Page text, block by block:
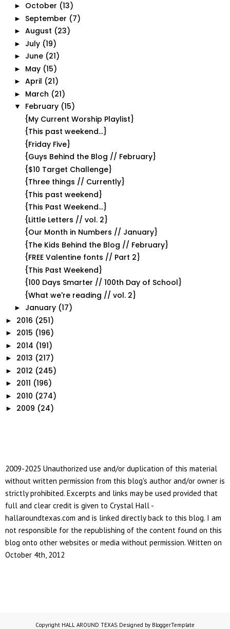
► October (13)
► September (7)
► August (23)
► July (19)
► June (21)
► May (15)
► April (21)
► March (21)
▼ February (15)
{My Current Worship Playlist}
{This past weekend...}
{Friday Five}
{Guys Behind the Blog // February}
{$10 Target Challenge}
{Three things // Currently}
{This past weekend}
{This Past Weekend...}
{Little Letters // vol. 2}
{Our Month in Numbers // January}
{The Kids Behind the Blog // February}
{FREE Valentine fonts // Part 2}
{This Past Weekend}
{100 Days Smarter // 100th Day of School}
{What we're reading // vol. 2}
► January (17)
► 2016 (251)
► 2015 (196)
► 2014 (191)
► 2013 (217)
► 2012 (245)
► 2011 (196)
► 2010 (274)
► 2009 (24)
2009-2025 Unauthorized use and/or duplication of this material
without written permission from this blog's author and/or owner is
strictly prohibited. Excerpts and links may be used provided that
full and clear credit is given to Crystal Hall -
hallaroundtexas.com and is linked directly back to this blog. I am
not responsible for the republishing of the content found on this
blog onto other websites or media without permission. Written on
October 4th, 2012
Copyright HALL AROUND TEXAS. Designed by BloggerTemplate